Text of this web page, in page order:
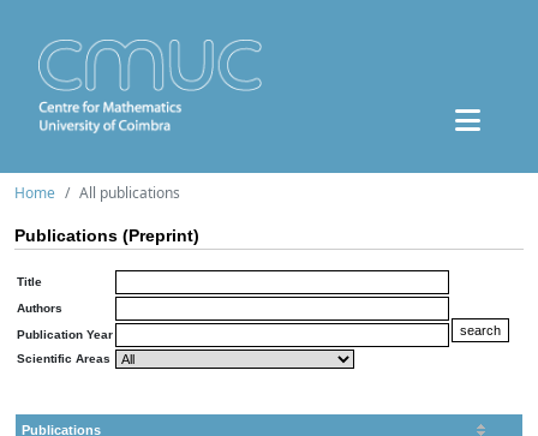
Home All publications
Publications (Preprint)
Title
Authors
Publication Year
Scientific Areas
Publications